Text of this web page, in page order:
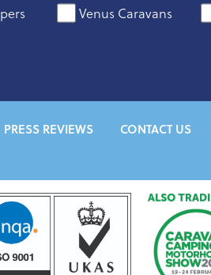
Venus Caravans
PRESS REVIEWS
CONTACT US